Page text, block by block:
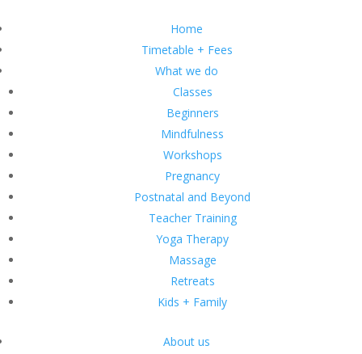
Home
Timetable + Fees
What we do
Classes
Beginners
Mindfulness
Workshops
Pregnancy
Postnatal and Beyond
Teacher Training
Yoga Therapy
Massage
Retreats
Kids + Family
About us